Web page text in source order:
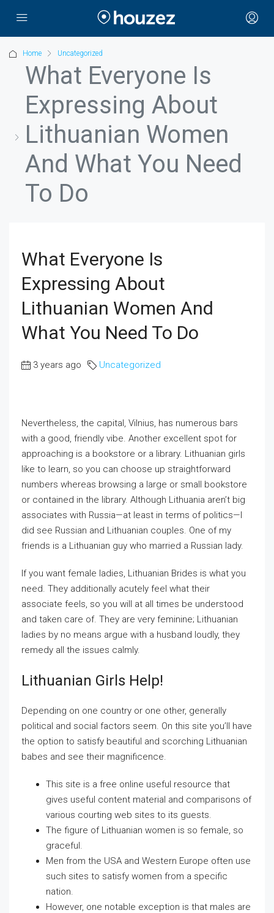
Home Uncategorized
What Everyone Is
Expressing About
Lithuanian Women
And What You Need
To Do
What Everyone Is
Expressing About
Lithuanian Women And
What You Need To Do
3 years ago Uncategorized
Nevertheless, the capital, Vilnius, has numerous bars
with a good, friendly vibe. Another excellent spot for
approaching is a bookstore or a library. Lithuanian girls
like to learn, so you can choose up straightforward
numbers whereas browsing a large or small bookstore
or contained in the library. Although Lithuania aren’t big
associates with Russia—at least in terms of politics—I
did see Russian and Lithuanian couples. One of my
friends is a Lithuanian guy who married a Russian lady.
If you want female ladies, Lithuanian Brides is what you
need. They additionally acutely feel what their
associate feels, so you will at all times be understood
and taken care of. They are very feminine; Lithuanian
ladies by no means argue with a husband loudly, they
remedy all the issues calmly.
Lithuanian Girls Help!
Depending on one country or one other, generally
political and social factors seem. On this site you’ll have
the option to satisfy beautiful and scorching Lithuanian
babes and see their magnificence.
This site is a free online useful resource that
gives useful content material and comparisons of
various courting web sites to its guests.
The figure of Lithuanian women is so female, so
graceful.
Men from the USA and Western Europe often use
such sites to satisfy women from a specific
nation.
However, one notable exception is that males are